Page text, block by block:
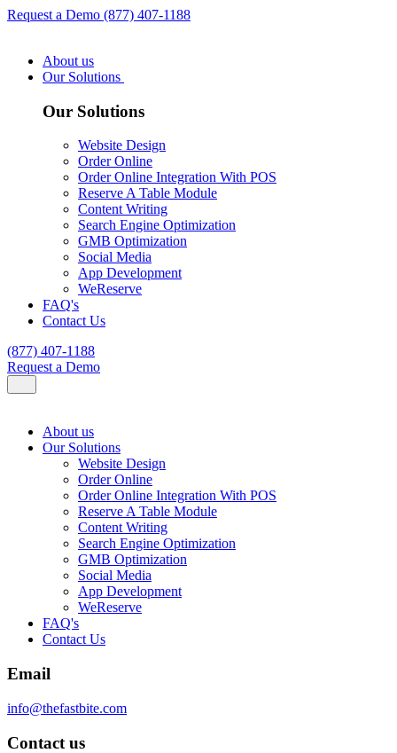
Request a Demo (877) 407-1188
About us
Our Solutions
Our Solutions
Website Design
Order Online
Order Online Integration With POS
Reserve A Table Module
Content Writing
Search Engine Optimization
GMB Optimization
Social Media
App Development
WeReserve
FAQ's
Contact Us
(877) 407-1188
Request a Demo
About us
Our Solutions
Website Design
Order Online
Order Online Integration With POS
Reserve A Table Module
Content Writing
Search Engine Optimization
GMB Optimization
Social Media
App Development
WeReserve
FAQ's
Contact Us
Email
info@thefastbite.com
Contact us